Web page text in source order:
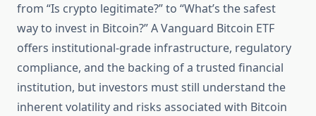
from “Is crypto legitimate?” to “What’s the safest
way to invest in Bitcoin?” A Vanguard Bitcoin ETF
offers institutional-grade infrastructure, regulatory
compliance, and the backing of a trusted financial
institution, but investors must still understand the
inherent volatility and risks associated with Bitcoin